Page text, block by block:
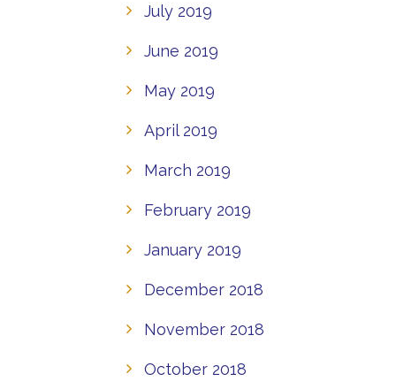
July 2019
June 2019
May 2019
April 2019
March 2019
February 2019
January 2019
December 2018
November 2018
October 2018